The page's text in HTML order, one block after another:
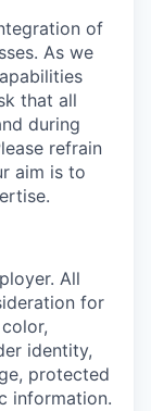
of
As we
that all
during
refrain
aim is to
All
for
identity,
protected
information.